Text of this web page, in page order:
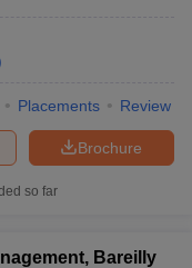
Placements Review
Brochure
so far
Bareilly